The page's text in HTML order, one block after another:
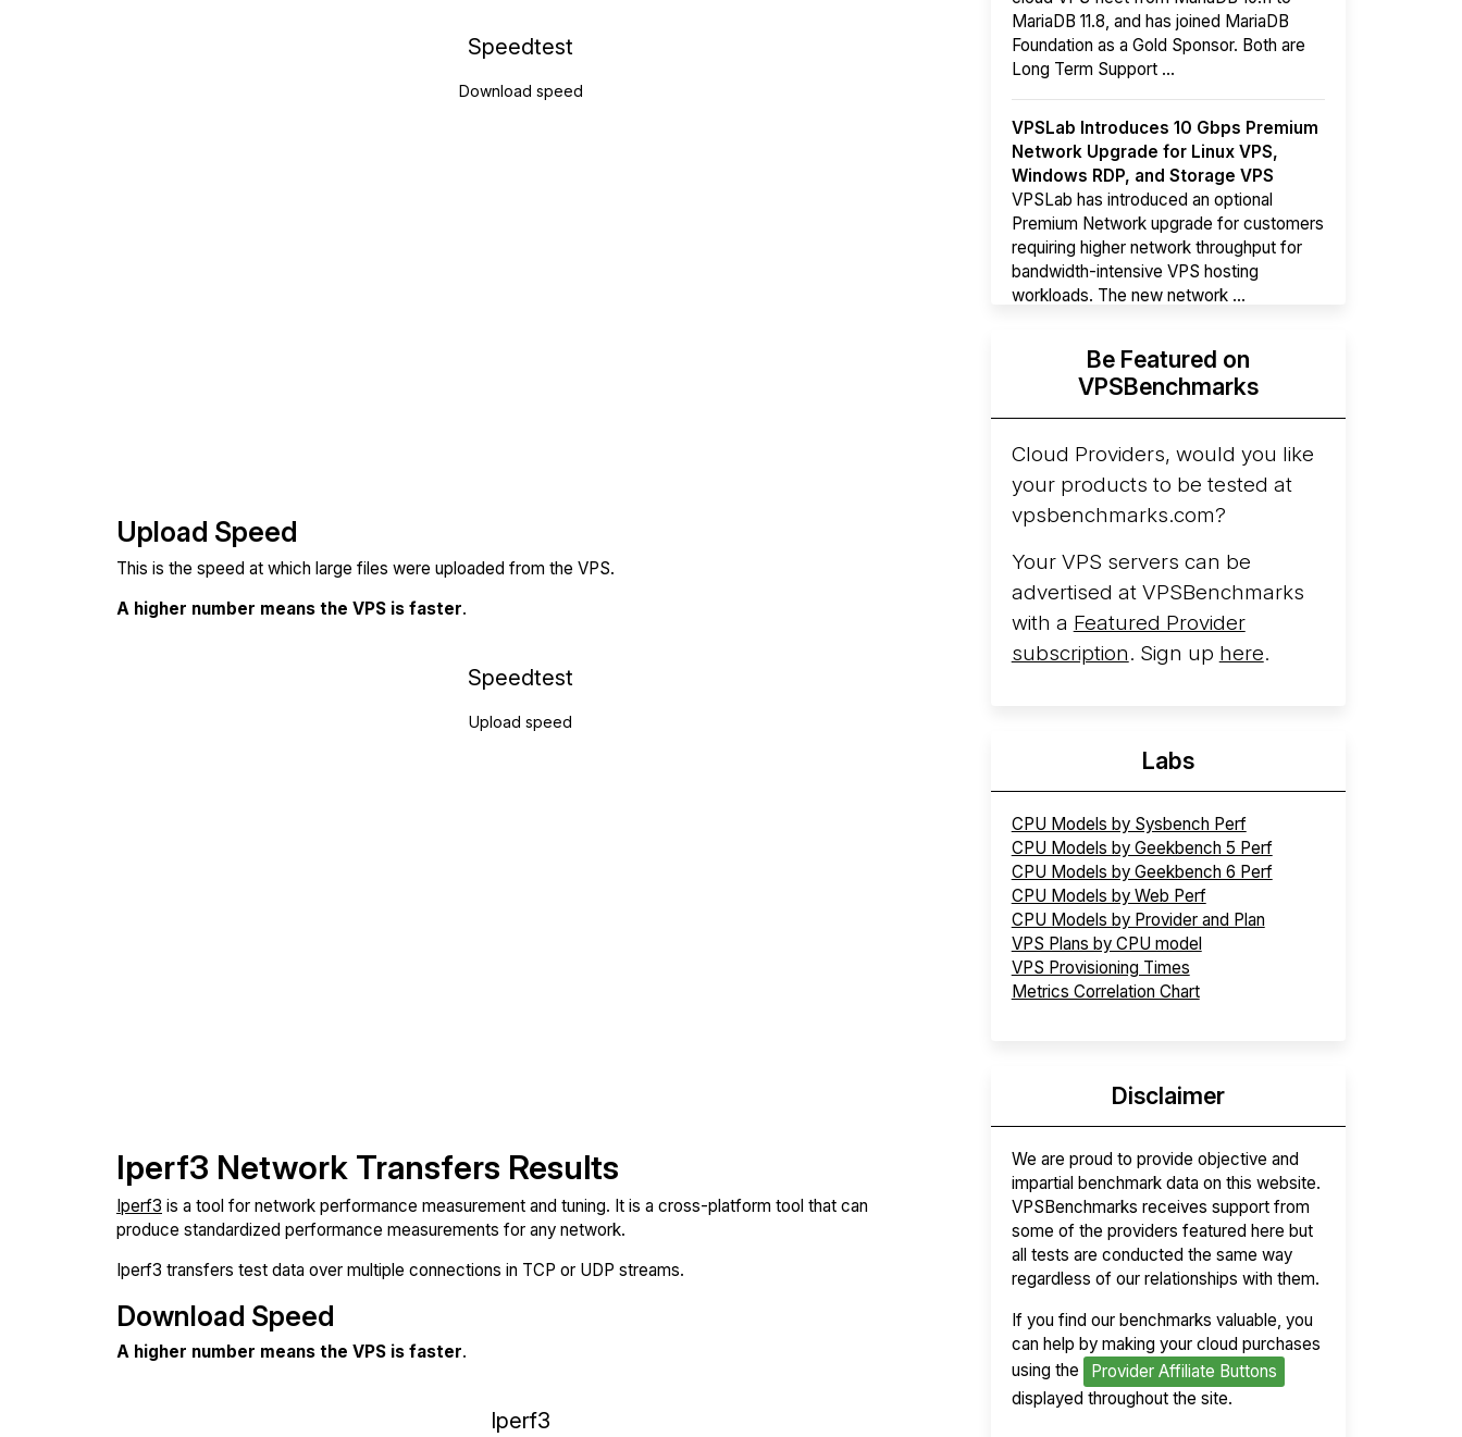
Speedtest
Download speed
Upload Speed
This is the speed at which large files were uploaded from the VPS.
A higher number means the VPS is faster.
Speedtest
Upload speed
Iperf3 Network Transfers Results
Iperf3 is a tool for network performance measurement and tuning. It is a cross-platform tool that can
produce standardized performance measurements for any network.
Iperf3 transfers test data over multiple connections in TCP or UDP streams.
Download Speed
A higher number means the VPS is faster.
Iperf3
MariaDB 11.8, and has joined MariaDB
Foundation as a Gold Sponsor. Both are
Long Term Support ...
VPSLab Introduces 10 Gbps Premium
Network Upgrade for Linux VPS,
Windows RDP, and Storage VPS
VPSLab has introduced an optional
Premium Network upgrade for customers
requiring higher network throughput for
bandwidth-intensive VPS hosting
workloads. The new network ...
Hyperscalers ARM vs AMD Compute
InstancesBy mid-2026, every major
hyperscaler runs a production ARM line.
AWS Graviton5 powers M9g instances.
Azure Cobalt ...
Be Featured on
VPSBenchmarks
Cloud Providers, would you like
your products to be tested at
vpsbenchmarks.com?
Your VPS servers can be
advertised at VPSBenchmarks
with a Featured Provider
subscription. Sign up here.
Labs
CPU Models by Sysbench Perf
CPU Models by Geekbench 5 Perf
CPU Models by Geekbench 6 Perf
CPU Models by Web Perf
CPU Models by Provider and Plan
VPS Plans by CPU model
VPS Provisioning Times
Metrics Correlation Chart
Disclaimer
We are proud to provide objective and
impartial benchmark data on this website.
VPSBenchmarks receives support from
some of the providers featured here but
all tests are conducted the same way
regardless of our relationships with them.
If you find our benchmarks valuable, you
can help by making your cloud purchases
using the
Provider Affiliate Buttons
displayed throughout the site.